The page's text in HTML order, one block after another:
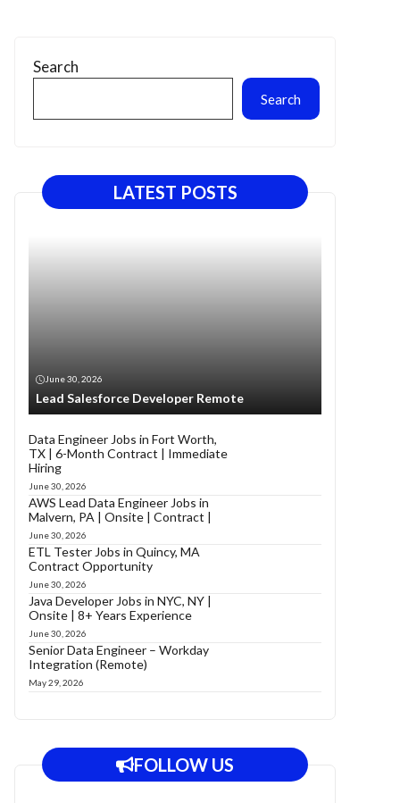
Search
Search
LATEST POSTS
June 30, 2026
Lead Salesforce Developer Remote
Data Engineer Jobs in Fort Worth,
TX | 6-Month Contract | Immediate
Hiring
June 30, 2026
AWS Lead Data Engineer Jobs in
Malvern, PA | Onsite | Contract |
June 30, 2026
ETL Tester Jobs in Quincy, MA
Contract Opportunity
June 30, 2026
Java Developer Jobs in NYC, NY |
Onsite | 8+ Years Experience
June 30, 2026
Senior Data Engineer – Workday
Integration (Remote)
May 29, 2026
FOLLOW US